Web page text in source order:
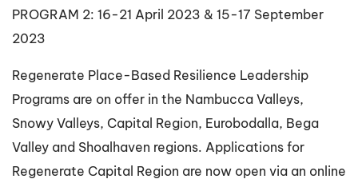
PROGRAM 2: 16-21 April 2023 & 15-17 September
2023
Regenerate Place-Based Resilience Leadership
Programs are on offer in the Nambucca Valleys,
Snowy Valleys, Capital Region, Eurobodalla, Bega
Valley and Shoalhaven regions. Applications for
Regenerate Capital Region are now open via an online